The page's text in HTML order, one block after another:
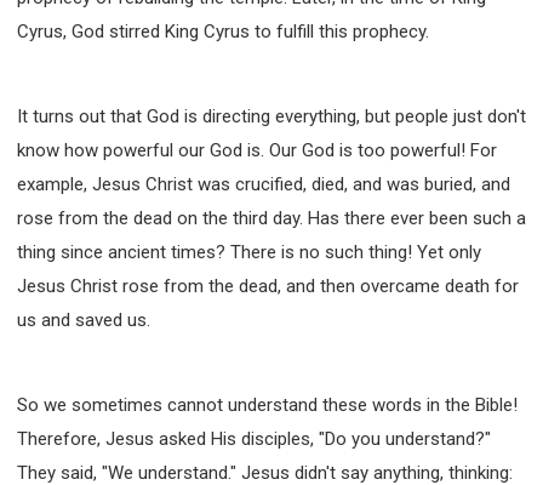
Cyrus, God stirred King Cyrus to fulfill this prophecy.
It turns out that God is directing everything, but people just don't
know how powerful our God is. Our God is too powerful! For
example, Jesus Christ was crucified, died, and was buried, and
rose from the dead on the third day. Has there ever been such a
thing since ancient times? There is no such thing! Yet only
Jesus Christ rose from the dead, and then overcame death for
us and saved us.
So we sometimes cannot understand these words in the Bible!
Therefore, Jesus asked His disciples, "Do you understand?"
They said, "We understand." Jesus didn't say anything, thinking: